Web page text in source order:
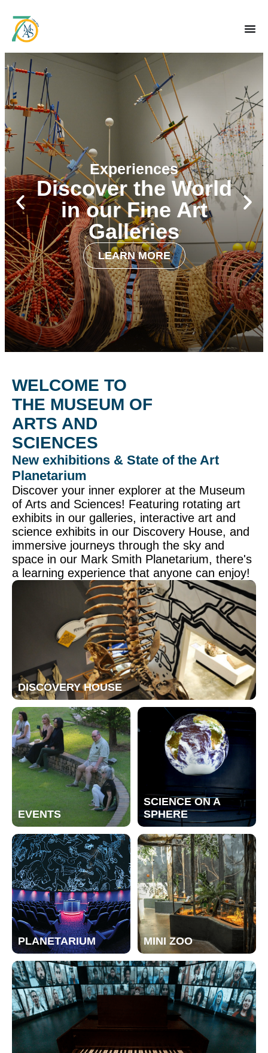
Experiences
Discover the World
in our Fine Art
Galleries
LEARN MORE
WELCOME TO
THE MUSEUM OF
ARTS AND
SCIENCES
New exhibitions & State of the Art
Planetarium
Discover your inner explorer at the Museum
of Arts and Sciences! Featuring rotating art
exhibits in our galleries, interactive art and
science exhibits in our Discovery House, and
immersive journeys through the sky and
space in our Mark Smith Planetarium, there's
a learning experience that anyone can enjoy!
DISCOVERY HOUSE
EVENTS
SCIENCE ON A
SPHERE
PLANETARIUM MINI ZOO